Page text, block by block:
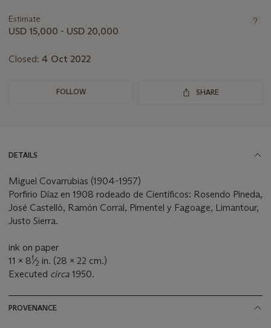
about
this
Estimate
USD 15,000 - USD 20,000
Closed: 4 Oct 2022
FOLLOW SHARE
DETAILS
Miguel Covarrubias (1904-1957)
Porfirio Díaz en 1908 rodeado de Científicos: Rosendo Pineda,
José Castelló, Ramón Corral, Pimentel y Fagoage, Limantour,
Justo Sierra.
ink on paper
11 x 81⁄2 in. (28 x 22 cm.)
Executed circa 1950.
PROVENANCE